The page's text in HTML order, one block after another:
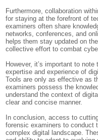
Furthermore, collaboration
for staying at the forefront of
examiners often share
networks, conferences, and
helps them stay updated on
collective effort to combat
However, it’s important to
expertise and experience of
Tools are only as effective as
examiners possess the
understand the context of
clear and concise manner.
In conclusion, access to
forensic examiners to conduct
complex digital landscape.